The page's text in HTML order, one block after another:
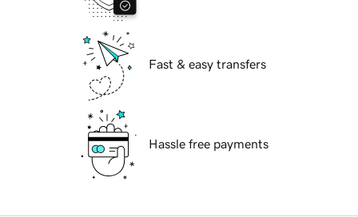
Fast & easy transfers
Hassle free payments